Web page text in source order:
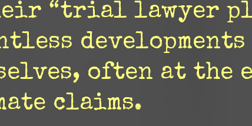
“trial lawyer
often at the
claims.